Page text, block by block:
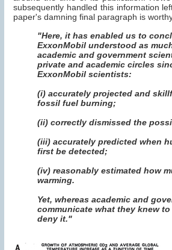
subsequently handled this information
paper's damning final paragraph is
"Here, it has enabled us to
ExxonMobil understood as
academic and government
private and academic circles
ExxonMobil scientists:
(i) accurately projected and
fossil fuel burning;
(ii) correctly dismissed the
(iii) accurately predicted when
first be detected;
(iv) reasonably estimated how
warming.
Yet, whereas academic and
communicate what they knew
deny it."